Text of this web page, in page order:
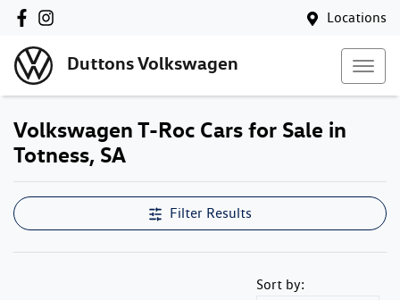
Locations
Duttons Volkswagen
Volkswagen T-Roc Cars for Sale in
Totness, SA
Filter Results
Sort by: